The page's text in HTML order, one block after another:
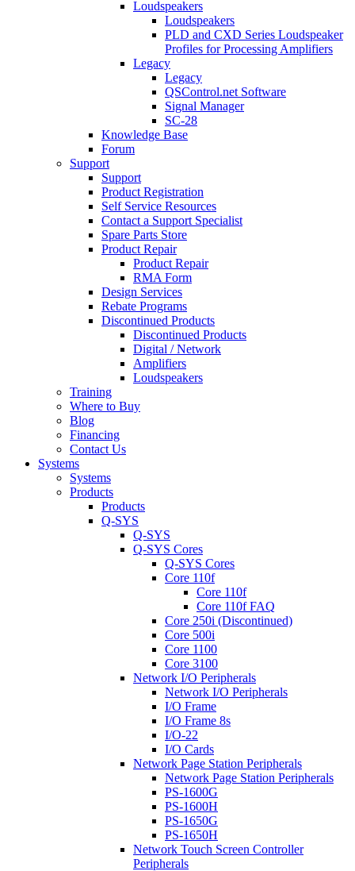
Loudspeakers
Loudspeakers
PLD and CXD Series Loudspeaker
Profiles for Processing Amplifiers
Legacy
Legacy
QSControl.net Software
Signal Manager
SC-28
Knowledge Base
Forum
Support
Support
Product Registration
Self Service Resources
Contact a Support Specialist
Spare Parts Store
Product Repair
Product Repair
RMA Form
Design Services
Rebate Programs
Discontinued Products
Discontinued Products
Digital / Network
Amplifiers
Loudspeakers
Training
Where to Buy
Blog
Financing
Contact Us
Systems
Systems
Products
Products
Q-SYS
Q-SYS
Q-SYS Cores
Q-SYS Cores
Core 110f
Core 110f
Core 110f FAQ
Core 250i (Discontinued)
Core 500i
Core 1100
Core 3100
Network I/O Peripherals
Network I/O Peripherals
I/O Frame
I/O Frame 8s
I/O-22
I/O Cards
Network Page Station Peripherals
Network Page Station Peripherals
PS-1600G
PS-1600H
PS-1650G
PS-1650H
Network Touch Screen Controller
Peripherals